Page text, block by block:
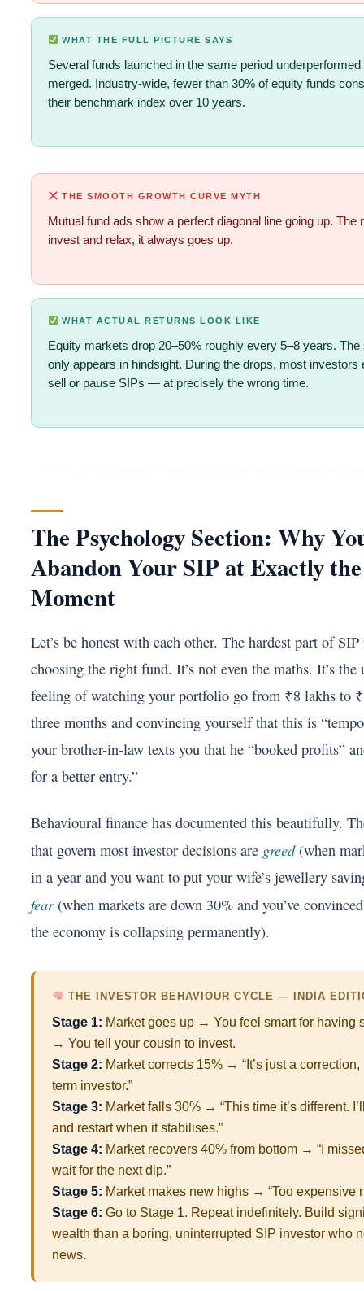
WHAT THE FULL PICTURE SAYS
Several funds launched in the same period underperformed
merged. Industry-wide, fewer than 30% of equity funds
their benchmark index over 10 years.
THE SMOOTH GROWTH CURVE MYTH
Mutual fund ads show a perfect diagonal line going up. The
invest and relax, it always goes up.
WHAT ACTUAL RETURNS LOOK LIKE
Equity markets drop 20–50% roughly every 5–8 years. The
only appears in hindsight. During the drops, most investors
sell or pause SIPs — at precisely the wrong time.
The Psychology Section: Why
Abandon Your SIP at Exactly
Moment
Let’s be honest with each other. The hardest part of
choosing the right fund. It’s not even the maths. It’s the
feeling of watching your portfolio go from ₹8 lakhs to
three months and convincing yourself that this is
your brother-in-law texts you that he “booked profits”
for a better entry.”
Behavioural finance has documented this beautifully.
that govern most investor decisions are greed(when
in a year and you want to put your wife’s jewellery
fear(when markets are down 30% and you’ve
the economy is collapsing permanently).
THE INVESTOR BEHAVIOUR CYCLE — INDIA
Stage 1: Market goes up → You feel smart for having
→ You tell your cousin to invest.
Stage 2: Market corrects 15% → “It’s just a correction,
term investor.”
Stage 3: Market falls 30% → “This time it’s different.
and restart when it stabilises.”
Stage 4: Market recovers 40% from bottom → “I
wait for the next dip.”
Stage 5: Market makes new highs → “Too expensive
Stage 6: Go to Stage 1. Repeat indefinitely. Build
wealth than a boring, uninterrupted SIP investor who
news.